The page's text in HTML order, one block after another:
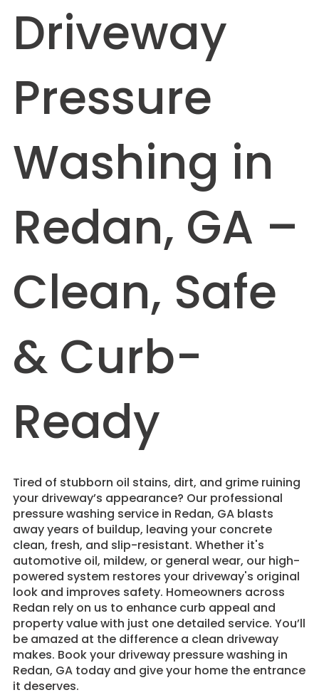
Driveway
Pressure
Washing in
Redan, GA –
Clean, Safe
& Curb-
Ready
Tired of stubborn oil stains, dirt, and grime ruining
your driveway’s appearance? Our professional
pressure washing service in Redan, GA blasts
away years of buildup, leaving your concrete
clean, fresh, and slip-resistant. Whether it's
automotive oil, mildew, or general wear, our high-
powered system restores your driveway's original
look and improves safety. Homeowners across
Redan rely on us to enhance curb appeal and
property value with just one detailed service. You’ll
be amazed at the difference a clean driveway
makes. Book your driveway pressure washing in
Redan, GA today and give your home the entrance
it deserves.